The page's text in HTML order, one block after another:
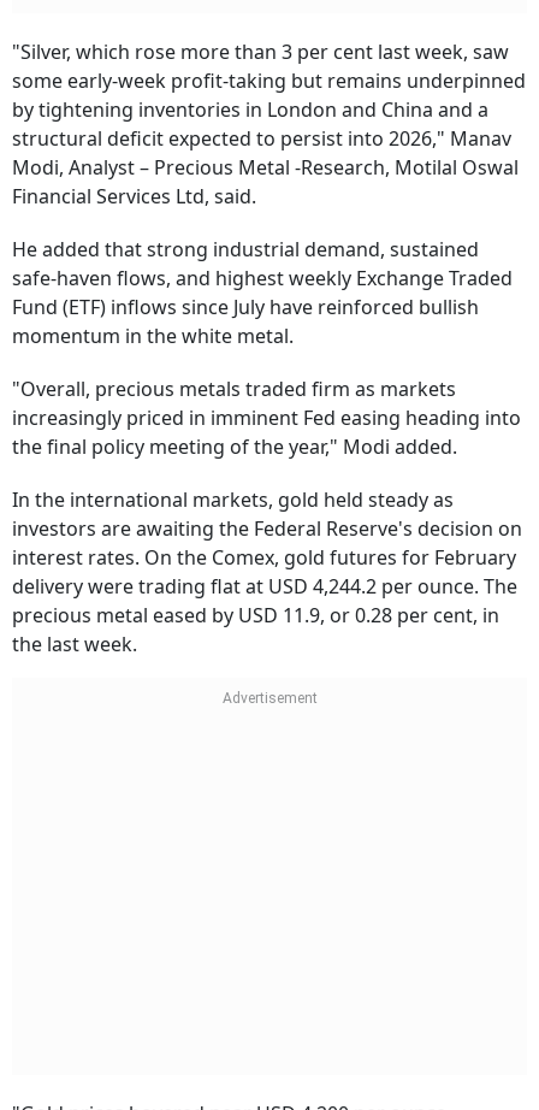
"Silver, which rose more than 3 per cent last week, saw
some early-week profit-taking but remains underpinned
by tightening inventories in London and China and a
structural deficit expected to persist into 2026," Manav
Modi, Analyst – Precious Metal -Research, Motilal Oswal
Financial Services Ltd, said.
He added that strong industrial demand, sustained
safe-haven flows, and highest weekly Exchange Traded
Fund (ETF) inflows since July have reinforced bullish
momentum in the white metal.
"Overall, precious metals traded firm as markets
increasingly priced in imminent Fed easing heading into
the final policy meeting of the year," Modi added.
In the international markets, gold held steady as
investors are awaiting the Federal Reserve's decision on
interest rates. On the Comex, gold futures for February
delivery were trading flat at USD 4,244.2 per ounce. The
precious metal eased by USD 11.9, or 0.28 per cent, in
the last week.